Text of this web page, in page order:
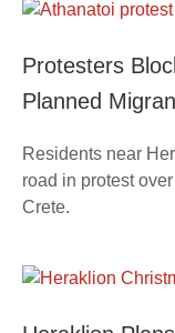
Protesters
Planned
Residents near
road in protest
Crete.